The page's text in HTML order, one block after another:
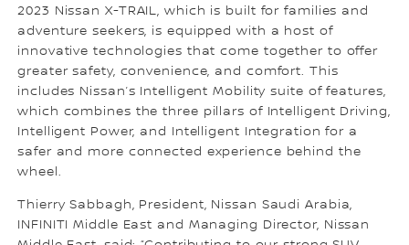
2023 Nissan X-TRAIL, which is built for families and
adventure seekers, is equipped with a host of
innovative technologies that come together to offer
greater safety, convenience, and comfort. This
includes Nissan’s Intelligent Mobility suite of features,
which combines the three pillars of Intelligent Driving,
Intelligent Power, and Intelligent Integration for a
safer and more connected experience behind the
wheel.
Thierry Sabbagh, President, Nissan Saudi Arabia,
INFINITI Middle East and Managing Director, Nissan